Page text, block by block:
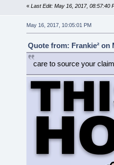
« Last Edit: May 16, 2017, 08:57:40
May 16, 2017, 10:05:01 PM
Quote from: Frankie² on
care to source your